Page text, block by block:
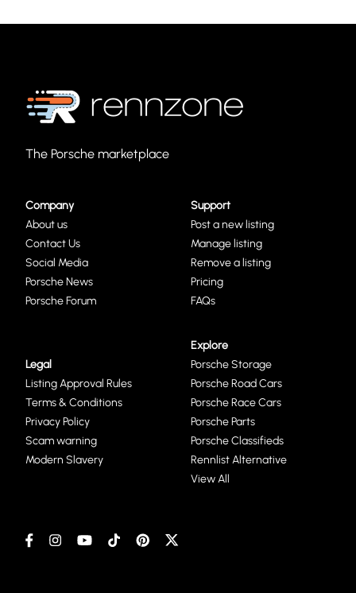
The Porsche marketplace
Company
About us
Contact Us
Social Media
Porsche News
Porsche Forum
Support
Post a new listing
Manage listing
Remove a listing
Pricing
FAQs
Legal
Listing Approval Rules
Terms & Conditions
Privacy Policy
Scam warning
Modern Slavery
Explore
Porsche Storage
Porsche Road Cars
Porsche Race Cars
Porsche Parts
Porsche Classifieds
Rennlist Alternative
View All